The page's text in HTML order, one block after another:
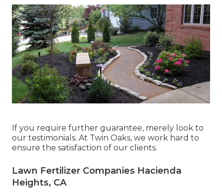
If you require further guarantee, merely look to
our testimonials. At Twin Oaks, we work hard to
ensure the satisfaction of our clients.
Lawn Fertilizer Companies Hacienda
Heights, CA